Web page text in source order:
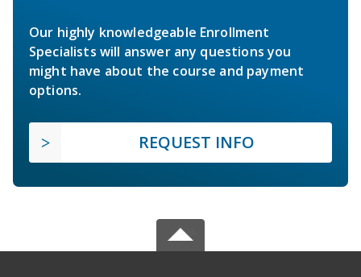
Our highly knowledgeable Enrollment
Specialists will answer any questions you
might have about the course and payment
options.
REQUEST INFO